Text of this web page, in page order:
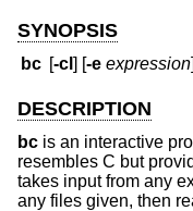
SYNOPSIS
bc [-cl] [-e expression
DESCRIPTION
bc is an interactive
resembles C but
takes input from any
any files given, then